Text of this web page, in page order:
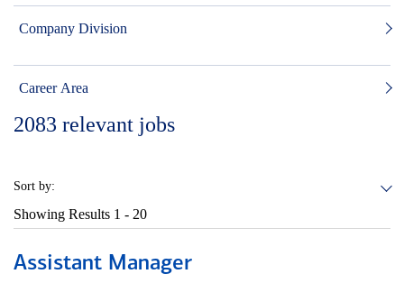
Company Division
Career Area
2083 relevant jobs
Sort by:
Showing Results 1 - 20
Assistant Manager